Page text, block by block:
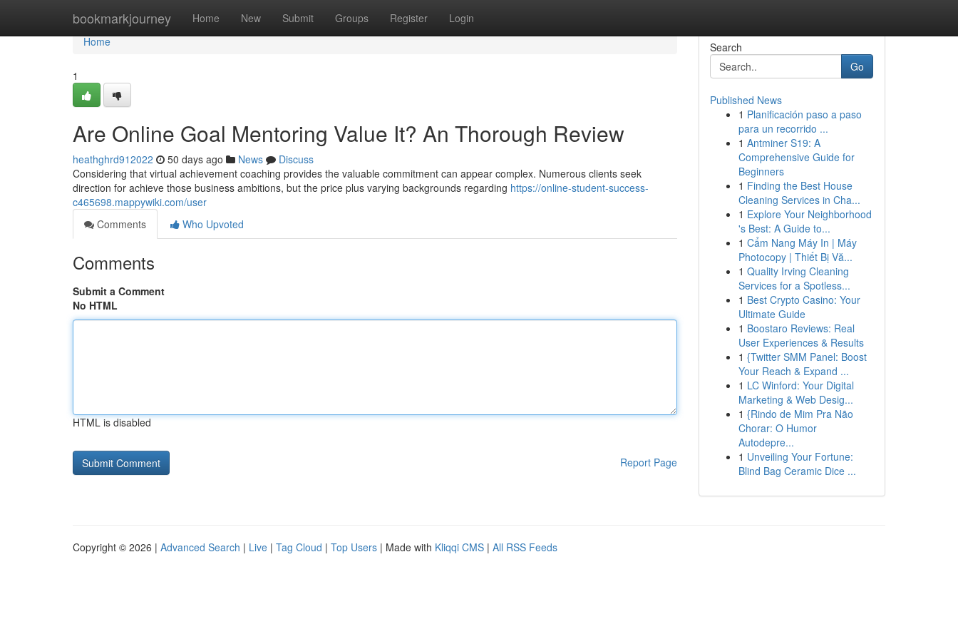
bookmarkjourney Home New Submit Groups Register Login
Home
Home
1
Are Online Goal Mentoring Value It? An Thorough Review
heathghrd912022 50 days ago News
Discuss
Considering that virtual achievement coaching provides the valuable commitment can appear complex. Numerous clients seek
direction for achieve those business ambitions, but the price plus varying backgrounds regarding https://online-student-success-
c465698.mappywiki.com/user
Comments
Who Upvoted
Comments
Submit a Comment
No HTML
HTML is disabled
Report Page
Search
Go
Published News
1 Planificación paso a paso
para un recorrido ...
1 Antminer S19: A
Comprehensive Guide for
Beginners
1 Finding the Best House
Cleaning Services in Cha...
1 Explore Your Neighborhood
's Best: A Guide to...
1 Cẩm Nang Máy In | Máy
Photocopy | Thiết Bị Vă...
1 Quality Irving Cleaning
Services for a Spotless...
1 Best Crypto Casino: Your
Ultimate Guide
1 Boostaro Reviews: Real
User Experiences & Results
1 {Twitter SMM Panel: Boost
Your Reach & Expand ...
1 LC Winford: Your Digital
Marketing & Web Desig...
1 {Rindo de Mim Pra Não
Chorar: O Humor
Autodepre...
1 Unveiling Your Fortune:
Blind Bag Ceramic Dice ...
Copyright © 2026 | Advanced Search | Live | Tag Cloud | Top Users | Made with Kliqqi CMS | All RSS Feeds